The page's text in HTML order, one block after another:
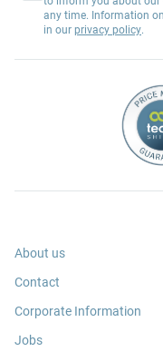
any time. Information
in our privacy policy.
About us
Contact
Corporate Information
Jobs